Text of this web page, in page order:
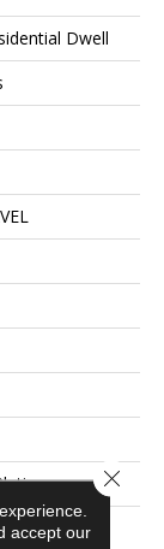
Dwell
accept our
Close